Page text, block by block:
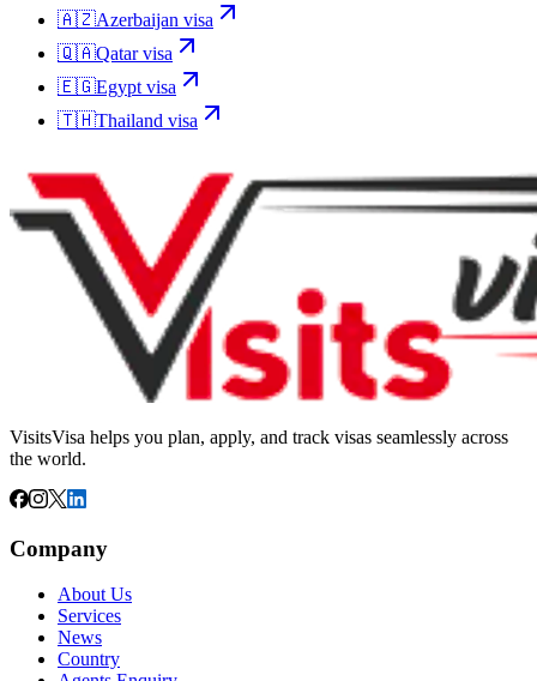
🇦🇿Azerbaijan visa
🇶🇦Qatarvisa
🇪🇬Egypt visa
🇹🇭Thailand visa
VisitsVisa helps you plan, apply, and track visas seamlessly across
the world.
Company
About Us
Services
News
Country